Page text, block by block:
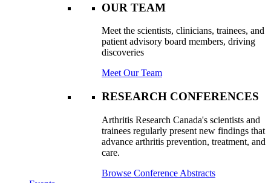
OUR TEAM
Meet the scientists, clinicians, trainees, and
patient advisory board members, driving
discoveries
Meet Our Team
RESEARCH CONFERENCES
Arthritis Research Canada's scientists and
trainees regularly present new findings that
advance arthritis prevention, treatment, and
care.
Browse Conference Abstracts